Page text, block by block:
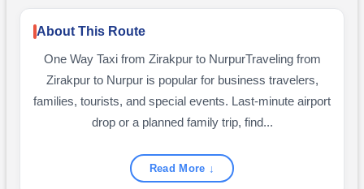
About This Route
One Way Taxi from Zirakpur to NurpurTraveling from
Zirakpur to Nurpur is popular for business travelers,
families, tourists, and special events. Last-minute airport
drop or a planned family trip, find...
Read More ↓